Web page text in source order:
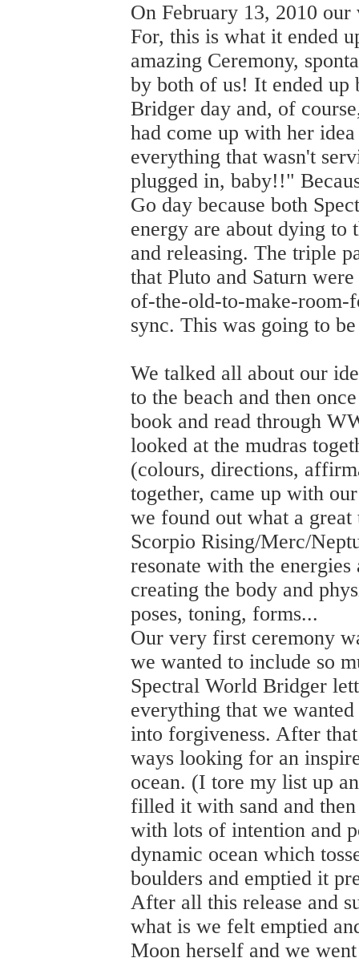
On February 13, 2010
For, this is what it ended
amazing Ceremony,
by both of us! It ended
Bridger day and, of
had come up with her
everything that wasn't
plugged in, baby!!"
Go day because both
energy are about dying
and releasing. The triple
that Pluto and Saturn
of-the-old-to-make-room-
sync. This was going to
We talked all about our
to the beach and then
book and read through
looked at the mudras
(colours, directions,
together, came up with
we found out what a
Scorpio Rising/Merc/
resonate with the
creating the body and
poses, toning, forms...
Our very first ceremony
we wanted to include so
Spectral World Bridger
everything that we
into forgiveness. After
ways looking for an
ocean. (I tore my list up
filled it with sand and
with lots of intention and
dynamic ocean which
boulders and emptied it
After all this release and
what is we felt emptied
Moon herself and we